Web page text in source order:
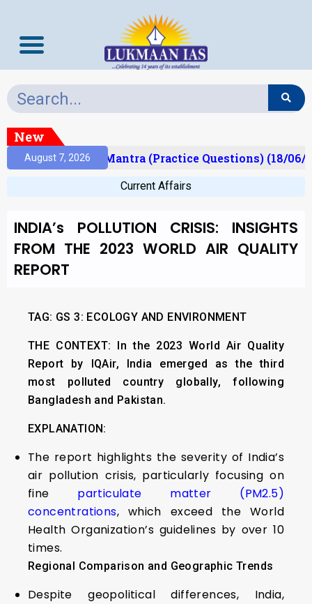
New
August 7, 2026
Prelims Mantra (Practice Questions) (18/06/
Current Affairs
INDIA’s POLLUTION CRISIS: INSIGHTS
FROM THE 2023 WORLD AIR QUALITY
REPORT
TAG: GS 3: ECOLOGY AND ENVIRONMENT
THE CONTEXT: In the 2023 World Air Quality
Report by IQAir, India emerged as the third
most polluted country globally, following
Bangladesh and Pakistan.
EXPLANATION:
The report highlights the severity of India’s
air pollution crisis, particularly focusing on
fine particulate matter (PM2.5)
concentrations, which exceed the World
Health Organization’s guidelines by over 10
times.
Regional Comparison and Geographic Trends
Despite geopolitical differences, India,